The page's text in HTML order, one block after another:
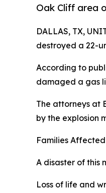
Oak Cliff area
DALLAS, TX,
destroyed a 22-
According to
damaged a gas
The attorneys at
by the explosion
Families
A disaster of this
Loss of life and